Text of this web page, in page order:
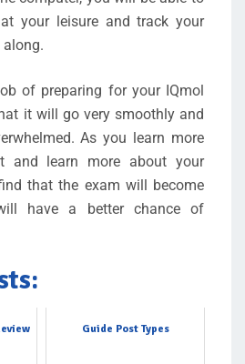
your leisure and track your
along.
of preparing for your IQmol
it will go very smoothly and
As you learn more
and learn more about your
that the exam will become
have a better chance of
Guide Post Types